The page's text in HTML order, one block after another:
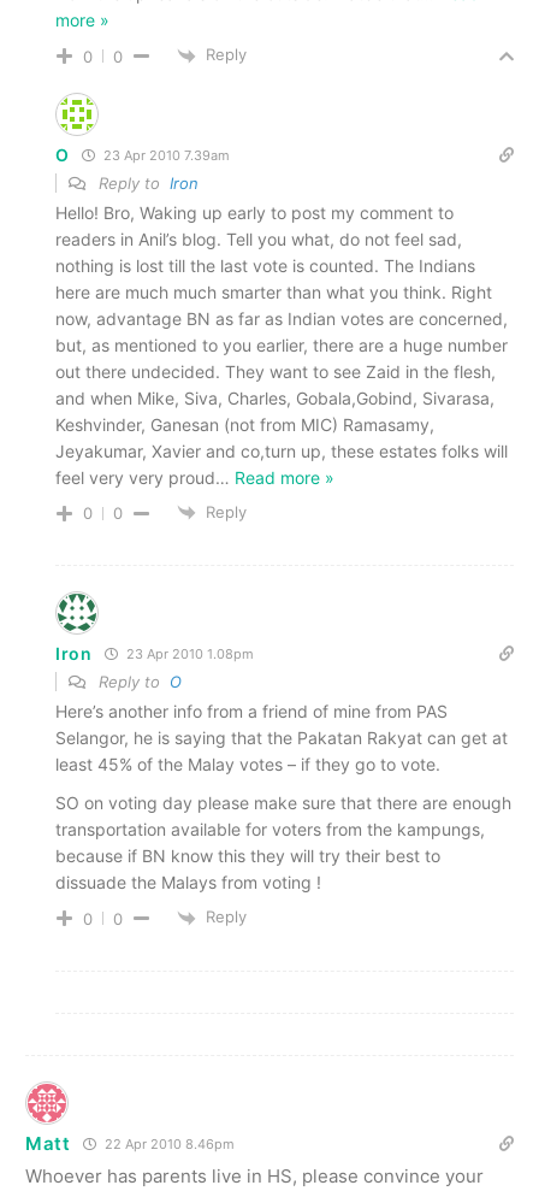
more »
0 0 Reply
O 23 Apr 2010 7.39am
Reply to Iron
Hello! Bro, Waking up early to post my comment to
readers in Anil’s blog. Tell you what, do not feel sad,
nothing is lost till the last vote is counted. The Indians
here are much much smarter than what you think. Right
now, advantage BN as far as Indian votes are concerned,
but, as mentioned to you earlier, there are a huge number
out there undecided. They want to see Zaid in the flesh,
and when Mike, Siva, Charles, Gobala,Gobind, Sivarasa,
Keshvinder, Ganesan (not from MIC) Ramasamy,
Jeyakumar, Xavier and co,turn up, these estates folks will
feel very very proud… Read more »
0 0 Reply
Iron 23 Apr 2010 1.08pm
Reply to O
Here’s another info from a friend of mine from PAS
Selangor, he is saying that the Pakatan Rakyat can get at
least 45% of the Malay votes – if they go to vote.
SO on voting day please make sure that there are enough
transportation available for voters from the kampungs,
because if BN know this they will try their best to
dissuade the Malays from voting !
0 0 Reply
Matt 22 Apr 2010 8.46pm
Whoever has parents live in HS, please convince your